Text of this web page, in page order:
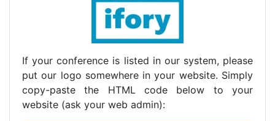
If your conference is listed in our system, please
put our logo somewhere in your website. Simply
copy-paste the HTML code below to your
website (ask your web admin):